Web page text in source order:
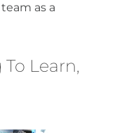
as a
Learn,